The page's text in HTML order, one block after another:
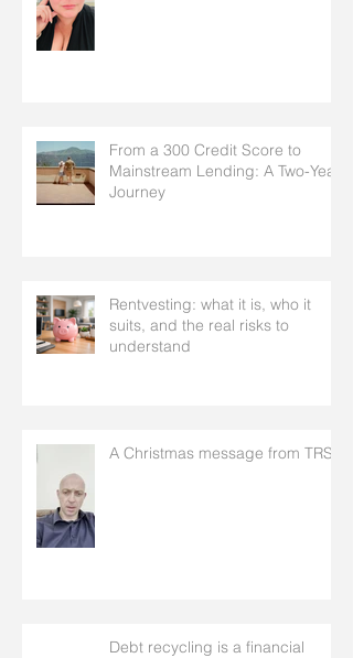
From a 300 Credit Score to
Mainstream Lending: A Two-Year
Journey
Rentvesting: what it is, who it
suits, and the real risks to
understand
A Christmas message from TRS
Debt recycling is a financial